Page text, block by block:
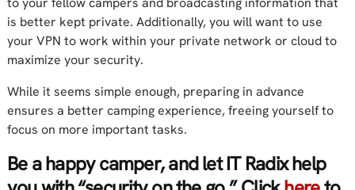
is better kept private. Additionally, you will want to use
your VPN to work within your private network or cloud to
maximize your security.
While it seems simple enough, preparing in advance
ensures a better camping experience, freeing yourself to
focus on more important tasks.
Be a happy camper, and let IT Radix help